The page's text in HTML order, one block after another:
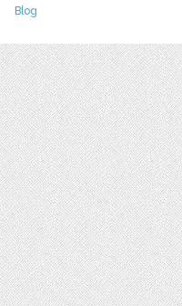
Blog